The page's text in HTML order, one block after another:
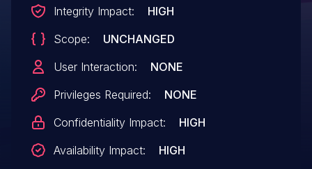
Integrity Impact:
HIGH
Scope:
UNCHANGED
User Interaction:
NONE
Privileges Required:
NONE
Confidentiality Impact:
HIGH
Availability Impact:
HIGH